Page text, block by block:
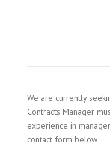
We are currently
Contracts Manager
experience in
contact form below